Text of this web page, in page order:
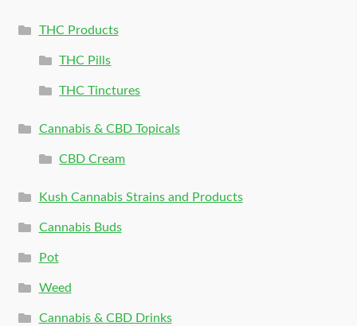
THC Products
THC Pills
THC Tinctures
Cannabis & CBD Topicals
CBD Cream
Kush Cannabis Strains and Products
Cannabis Buds
Pot
Weed
Cannabis & CBD Drinks